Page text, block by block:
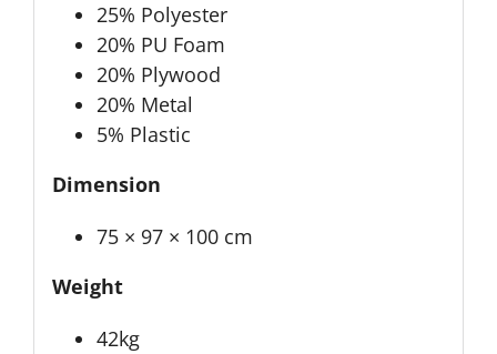
25% Polyester
20% PU Foam
20% Plywood
20% Metal
5% Plastic
Dimension
75 × 97 × 100 cm
Weight
42kg